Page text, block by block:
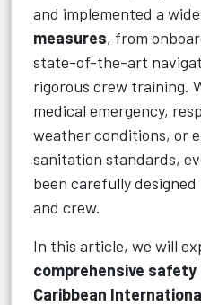
and implemented a
measures, from
state-of-the-art
rigorous crew training.
medical emergency,
weather conditions, or
sanitation standards,
been carefully
and crew.
In this article, we will
comprehensive safety
Caribbean